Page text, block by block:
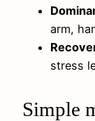
arm,
stress
Simple